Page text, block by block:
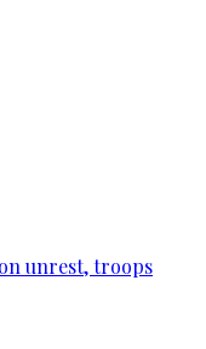
unrest, troops